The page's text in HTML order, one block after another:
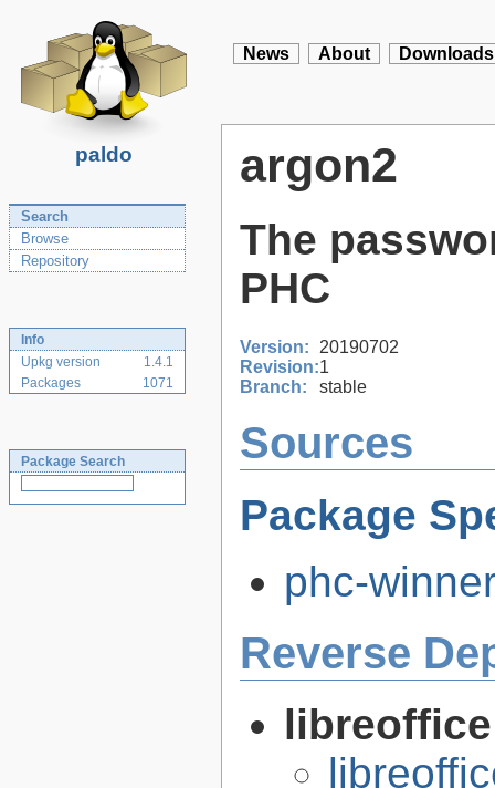
paldo
News About Downloads
Search
Browse
Repository
Info
Upkg version
1.4.1
Packages
1071
Package Search
argon2
The
PHC
Version:
20190702
Revision:1
Branch:
stable
Sources
Package
phc-
Reverse